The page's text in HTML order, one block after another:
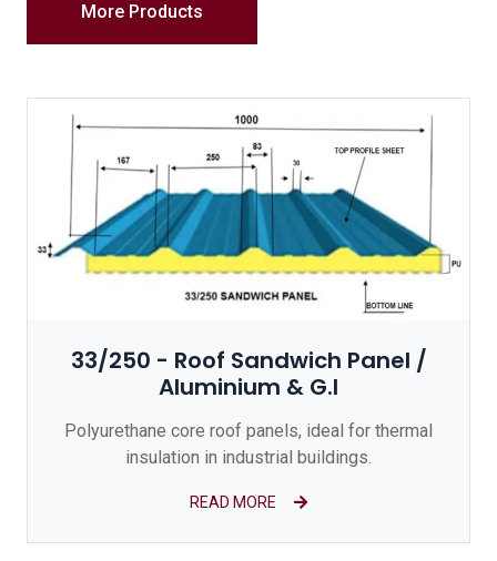
More Products
33/250 - Roof Sandwich Panel /
Aluminium & G.I
Polyurethane core roof panels, ideal for thermal
insulation in industrial buildings.
READ MORE